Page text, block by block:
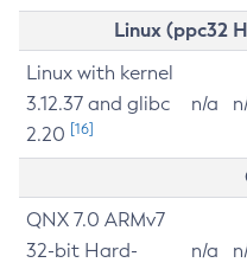
Linux (ppc32
Linux with kernel
3.12.37 and glibc
2.20 [16]
n/a
QNX 7.0 ARMv7
32-bit Hard-
n/a